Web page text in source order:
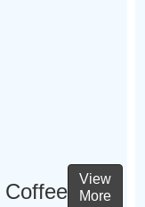
Coffee
View
More